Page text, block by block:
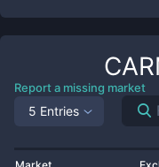
Report a missing market
5 Entries